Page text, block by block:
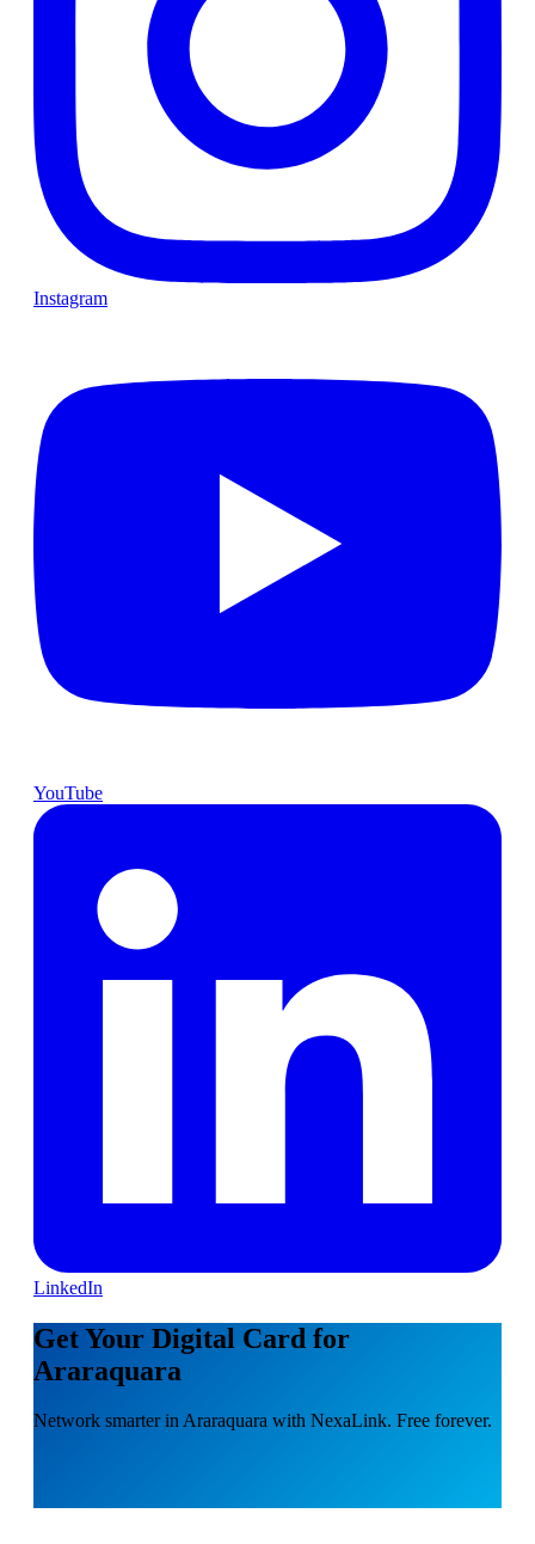
Instagram
YouTube
LinkedIn
Get Your Digital Card for
Araraquara
Network smarter in Araraquara with NexaLink. Free forever.